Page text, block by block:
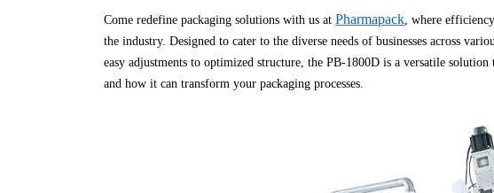
Come redefine packaging solutions with us at Pharmapack , where
the industry. Designed to cater to the diverse needs of businesses across
easy adjustments to optimized structure, the PB-1800D is a versatile
and how it can transform your packaging processes.